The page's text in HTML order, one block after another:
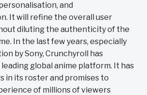
and
It will refine the overall user
diluting the authenticity of the
In the last few years, especially
by Sony, Crunchyroll has
global anime platform. It has
in its roster and promises to
of millions of viewers